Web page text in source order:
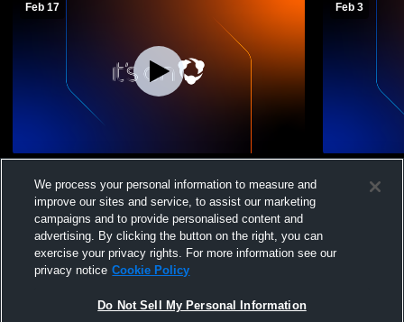
Feb 17
Red River High School Mens Sophomore
Basketball
Feb 3
Fargo
We process your personal information to measure and
improve our sites and service, to assist our marketing
campaigns and to provide personalised content and
advertising. By clicking the button on the right, you can
exercise your privacy rights. For more information see our
privacy notice Cookie Policy
Do Not Sell My Personal Information